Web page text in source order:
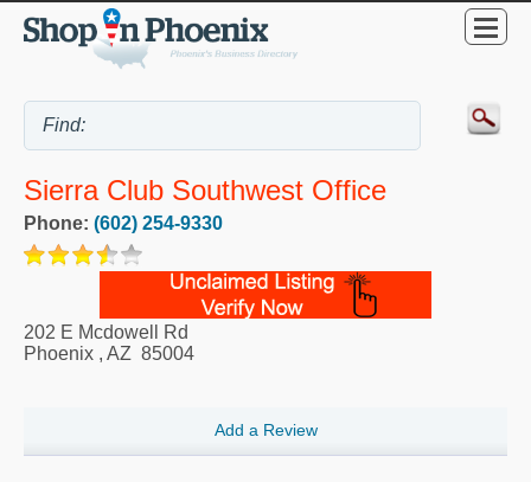
Sierra Club Southwest Office
Phone: (602) 254-9330
202 E Mcdowell Rd
Phoenix , AZ 85004
Add a Review